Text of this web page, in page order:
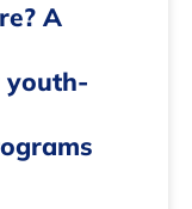
A
youth-